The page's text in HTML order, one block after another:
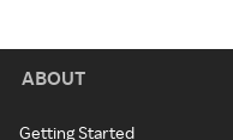
ABOUT
Getting Started